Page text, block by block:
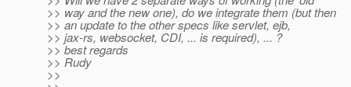
>> way and the new one), do we integrate them (but then
>> an update to the other specs like servlet, ejb,
>> jax-rs, websocket, CDI, ... is required), ... ?
>> best regards
>> Rudy
>>